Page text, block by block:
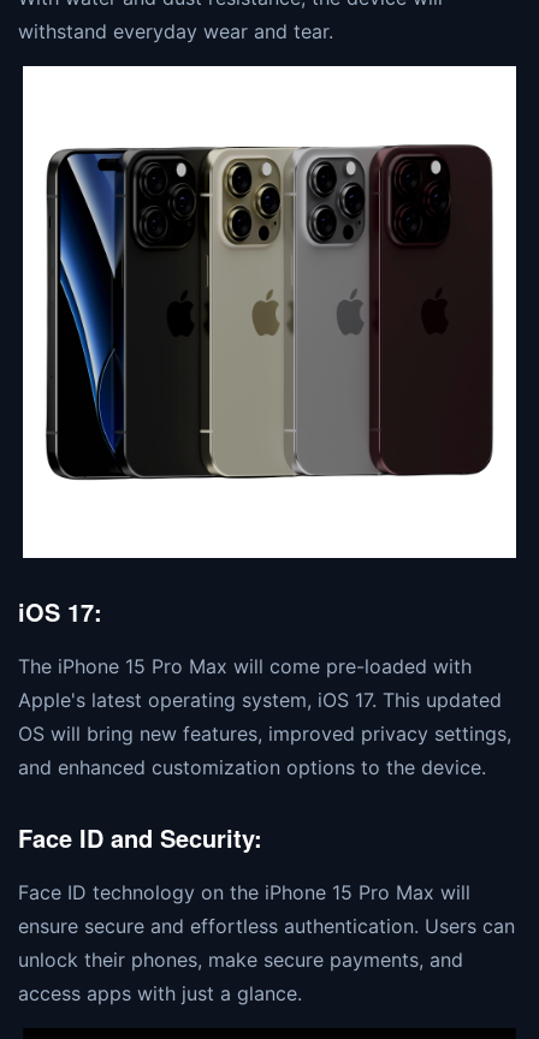
withstand everyday wear and tear.
iOS 17:
The iPhone 15 Pro Max will come pre-loaded with
Apple's latest operating system, iOS 17. This updated
OS will bring new features, improved privacy settings,
and enhanced customization options to the device.
Face ID and Security:
Face ID technology on the iPhone 15 Pro Max will
ensure secure and effortless authentication. Users can
unlock their phones, make secure payments, and
access apps with just a glance.